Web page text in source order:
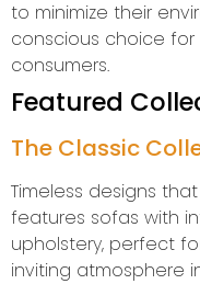
to minimize their
conscious choice
consumers.
Featured
The Classic
Timeless designs
features sofas with
upholstery, perfect
inviting atmosphere